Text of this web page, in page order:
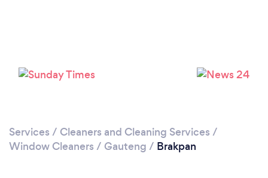
Services / Cleaners and Cleaning Services /
Window Cleaners / Gauteng / Brakpan